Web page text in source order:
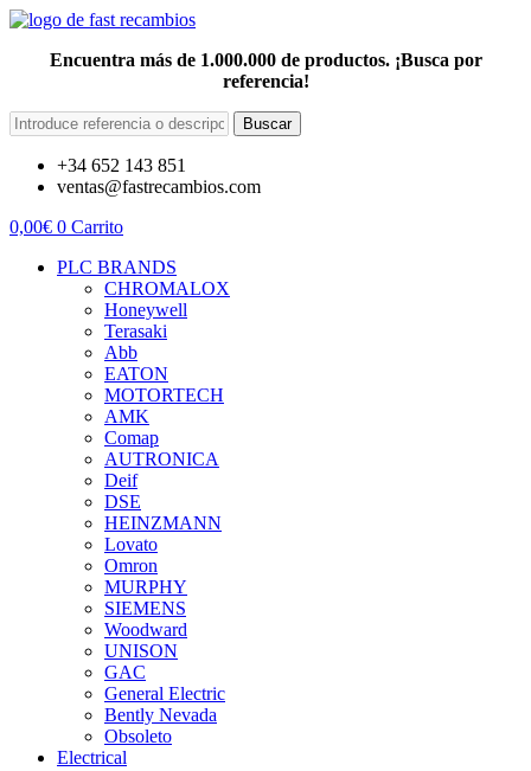
Encuentra más de 1.000.000 de productos. ¡Busca por
referencia!
Buscar
+34 652 143 851
ventas@fastrecambios.com
0,00€ 0 Carrito
PLC BRANDS
CHROMALOX
Honeywell
Terasaki
Abb
EATON
MOTORTECH
AMK
Comap
AUTRONICA
Deif
DSE
HEINZMANN
Lovato
Omron
MURPHY
SIEMENS
Woodward
UNISON
GAC
General Electric
Bently Nevada
Obsoleto
Electrical